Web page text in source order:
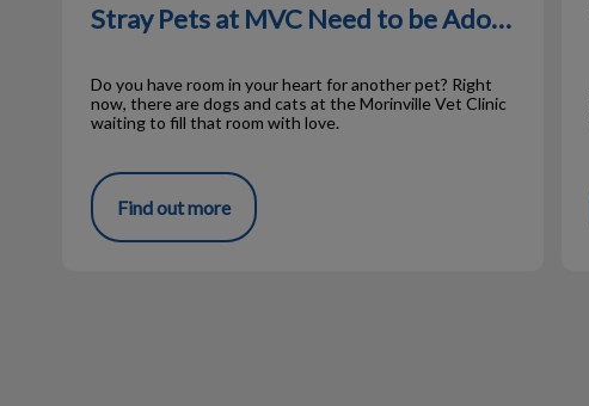
Stray Pets at MVC Need to be Adopted
Do you have room in your heart for another pet? Right
now, there are dogs and cats at the Morinville Vet Clinic
waiting to fill that room with love.
Find out more